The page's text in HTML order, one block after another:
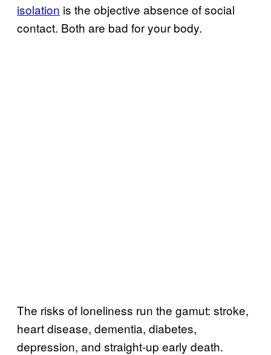
isolation is the objective absence of social
contact. Both are bad for your body.
The risks of loneliness run the gamut: stroke,
heart disease, dementia, diabetes,
depression, and straight-up early death.